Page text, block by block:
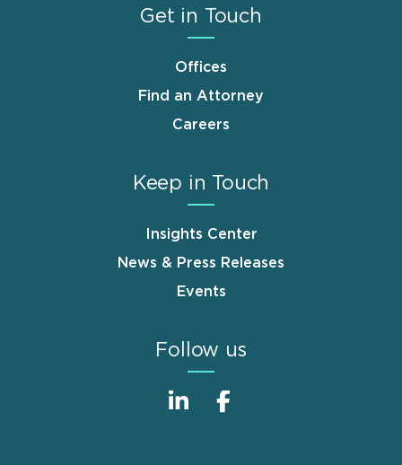
Get in Touch
Offices
Find an Attorney
Careers
Keep in Touch
Insights Center
News & Press Releases
Events
Follow us